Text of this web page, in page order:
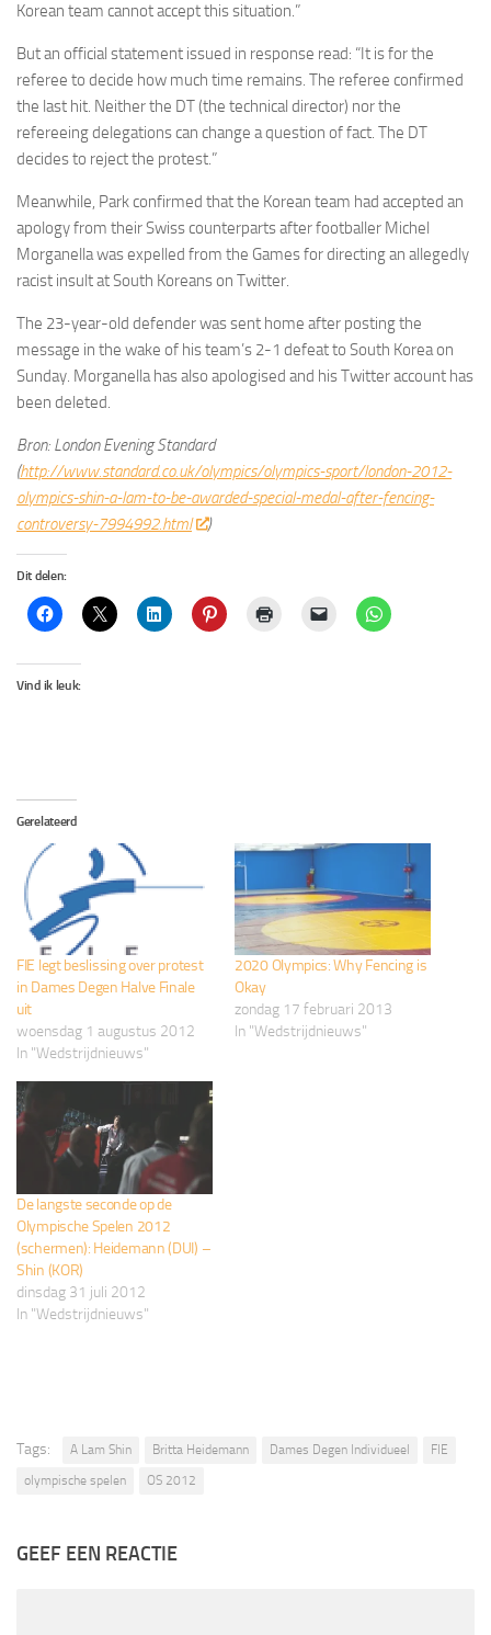
Korean team cannot accept this situation.”
But an official statement issued in response read: “It is for the
referee to decide how much time remains. The referee confirmed
the last hit. Neither the DT (the technical director) nor the
refereeing delegations can change a question of fact. The DT
decides to reject the protest.”
Meanwhile, Park confirmed that the Korean team had accepted an
apology from their Swiss counterparts after footballer Michel
Morganella was expelled from the Games for directing an allegedly
racist insult at South Koreans on Twitter.
The 23-year-old defender was sent home after posting the
message in the wake of his team’s 2-1 defeat to South Korea on
Sunday. Morganella has also apologised and his Twitter account has
been deleted.
Bron: London Evening Standard
(http://www.standard.co.uk/olympics/olympics-sport/london-2012-
olympics-shin-a-lam-to-be-awarded-special-medal-after-fencing-
controversy-7994992.html
)
Dit delen:
Vind ik leuk:
Gerelateerd
FIE legt beslissing over protest
in Dames Degen Halve Finale
uit
woensdag 1 augustus 2012
In "Wedstrijdnieuws"
2020 Olympics: Why Fencing is
Okay
zondag 17 februari 2013
In "Wedstrijdnieuws"
De langste seconde op de
Olympische Spelen 2012
(schermen): Heidemann (DUI) –
Shin (KOR)
dinsdag 31 juli 2012
In "Wedstrijdnieuws"
Tags: A Lam Shin Britta Heidemann Dames Degen Individueel
FIE
olympische spelen
OS 2012
GEEF EEN REACTIE